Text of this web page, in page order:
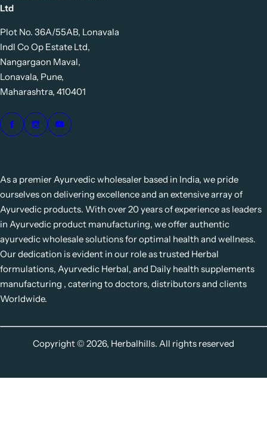
Ltd
Plot No. 36A/55AB, Lonavala
Indl Co Op Estate Ltd,
Nangargaon Maval,
Lonavala, Pune,
Maharashtra, 410401
As a premier Ayurvedic wholesaler based in India, we pride
ourselves on delivering excellence and an extensive array of
Ayurvedic products. With over 20 years of experience as leaders
in Ayurvedic product manufacturing, we offer authentic
ayurvedic wholesale solutions for optimal health and wellness.
Our dedication is evident in our role as trusted Herbal
formulations, Ayurvedic Herbal, and Daily health supplements
manufacturing , catering to doctors, distributors and clients
Worldwide.
Copyright © 2026, Herbalhills. All rights reserved